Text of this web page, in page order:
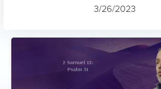
3/26/2023